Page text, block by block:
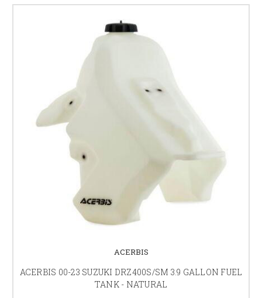
ACERBIS
ACERBIS 00-23 SUZUKI DRZ400S/SM 3.9 GALLON FUEL
TANK - NATURAL